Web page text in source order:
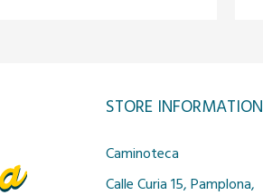
STORE INFORMATION
Caminoteca
Calle Curia 15, Pamplona,